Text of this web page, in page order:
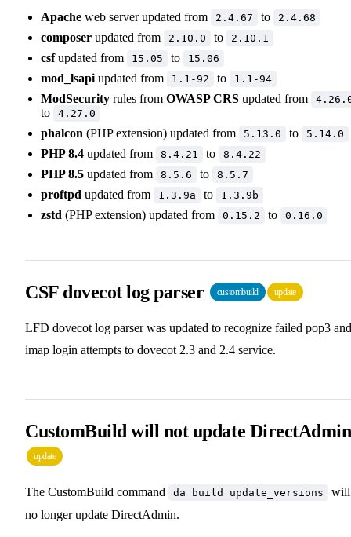
Apache web server updated from 2.4.67 to 2.4.68
composer updated from 2.10.0 to 2.10.1
csfupdated from 15.05 to 15.06
mod_lsapi updated from 1.1-92 to 1.1-94
ModSecurity rules from OWASP CRS updated from
to 4.27.0
phalcon (PHP extension) updated from 5.13.0 to 5.14.0
PHP 8.4 updated from 8.4.21 to 8.4.22
PHP 8.5 updated from 8.5.6 to 8.5.7
proftpd updated from 1.3.9a to 1.3.9b
zstd (PHP extension) updated from 0.15.2 to 0.16.0
CSF dovecot log parser custombuild update
LFD dovecot log parser was updated to recognize failed pop3 and
imap login attempts to dovecot 2.3 and 2.4 service.
CustomBuild will not update DirectAdmin
update
The CustomBuild command da build update_versions
will
no longer update DirectAdmin.